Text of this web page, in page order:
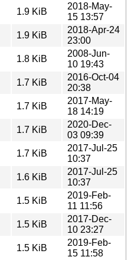
1.9 KiB
2018-May-
15 13:57
1.9 KiB
2018-Apr-24
23:00
1.8 KiB
2008-Jun-
10 19:43
1.7 KiB
2016-Oct-04
20:38
1.7 KiB
2017-May-
18 14:19
1.7 KiB
2020-Dec-
03 09:39
1.7 KiB
2017-Jul-25
10:37
1.6 KiB
2017-Jul-25
10:37
1.5 KiB
2019-Feb-
11 11:56
1.5 KiB
2017-Dec-
10 23:27
1.5 KiB
2019-Feb-
15 11:58